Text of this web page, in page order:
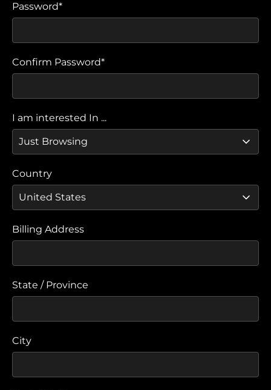
Password*
Confirm Password*
I am interested In ...
Country
Billing Address
State / Province
City